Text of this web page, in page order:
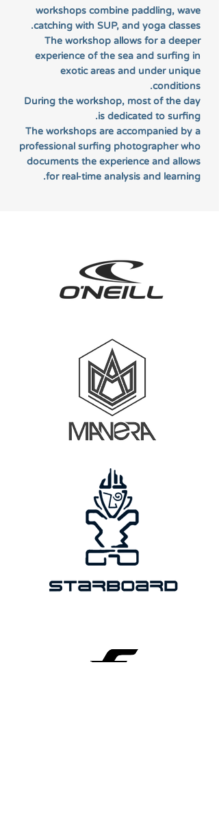
workshops combine paddling, wave
catching with SUP, and yoga classes.
The workshop allows for a deeper
experience of the sea and surfing in
exotic areas and under unique
conditions.
During the workshop, most of the day
is dedicated to surfing.
The workshops are accompanied by a
professional surfing photographer who
documents the experience and allows
for real-time analysis and learning.